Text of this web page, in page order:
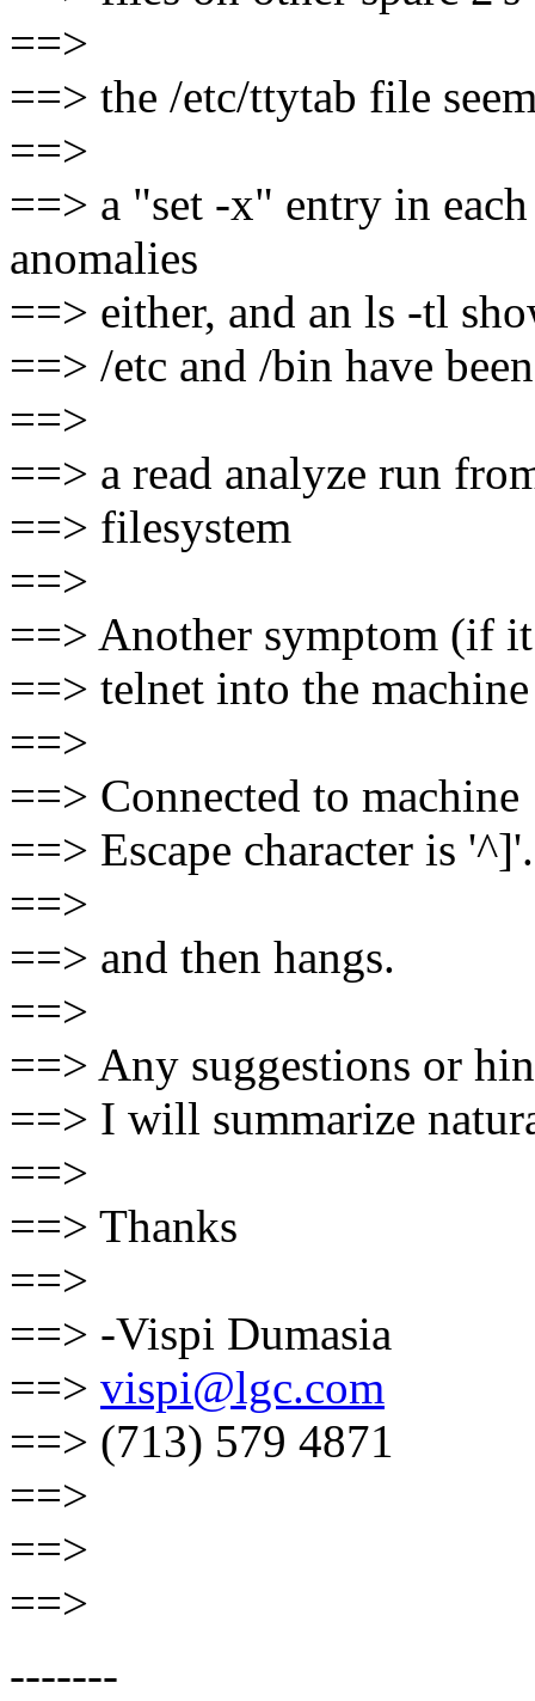
==>
==> the /etc/ttytab file
==>
==> a "set -x" entry in
anomalies
==> either, and an ls -tl
==> /etc and /bin have
==>
==> a read analyze run
==> filesystem
==>
==> Another symptom (if
==> telnet into the
==>
==> Connected to machine
==> Escape character is '^]'.
==>
==> and then hangs.
==>
==> Any suggestions or
==> I will summarize
==>
==> Thanks
==>
==> -Vispi Dumasia
==> vispi@lgc.com
==> (713) 579 4871
==>
==>
==>
-------